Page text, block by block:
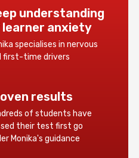
understanding
anxiety
specialises in nervous
first-time drivers
results
of students have
their test first go
Monika's guidance